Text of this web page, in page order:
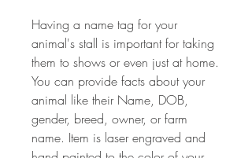
Having a name tag for your
animal's stall is important for taking
them to shows or even just at home.
You can provide facts about your
animal like their Name, DOB,
gender, breed, owner, or farm
name. Item is laser engraved and